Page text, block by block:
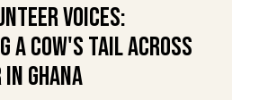
Voices:
a Cow's Tail Across
Ghana